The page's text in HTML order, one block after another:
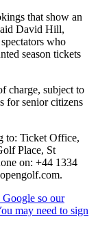
that show an
David Hill,
who
season tickets
charge, subject to
for senior citizens
to: Ticket Office,
Place, St
on: +44 1334